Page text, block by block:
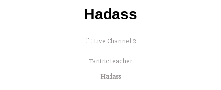
Hadass
Live Channel 2
Tantric teacher
Hadass